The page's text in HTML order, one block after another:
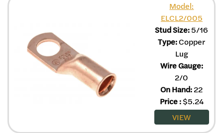
Model:
ELCL2/005
Stud Size:5/16
Type:Copper
Lug
Wire Gauge:
2/0
On Hand:22
Price:$5.24
VIEW